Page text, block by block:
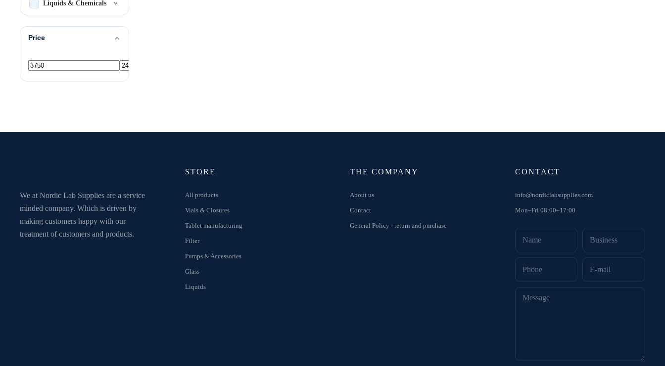
Liquids & Chemicals
Price
Min
price
Max
price
We at Nordic Lab Supplies are a service
minded company. Which is driven by
making customers happy with our
treatment of customers and products.
STORE
All products
Vials & Closures
Tablet manufacturing
Filter
Pumps & Accessories
Glass
Liquids
THE COMPANY
About us
Contact
General Policy - return and purchase
CONTACT
info@nordiclabsupplies.com
Mon–Fri 08:00–17:00